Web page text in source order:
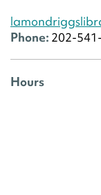
Phone: 202-
Hours